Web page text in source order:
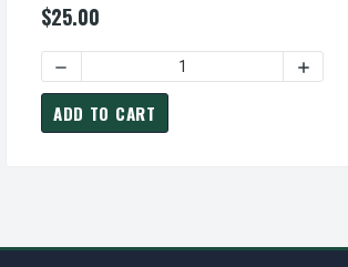
$25.00
DECREASE QUANTITY OF S99020165 |
ADD TO CART